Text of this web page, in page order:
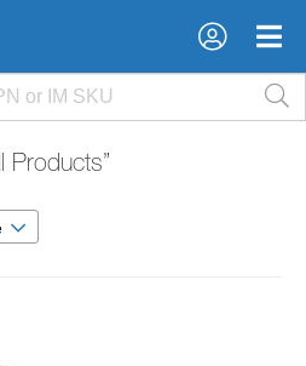
×
×
Products”